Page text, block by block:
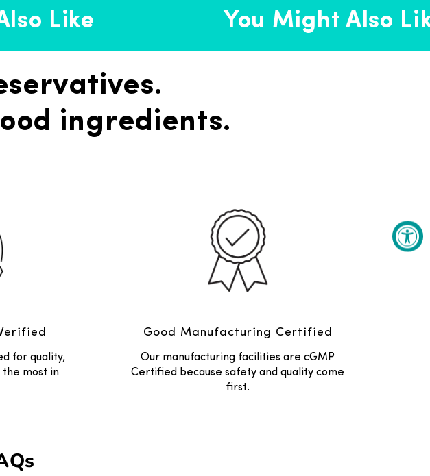
Like You Might Also Like
ingredients.
for quality,
most in
Good Manufacturing Certified
Our manufacturing facilities are cGMP
Certified because safety and quality come
first.